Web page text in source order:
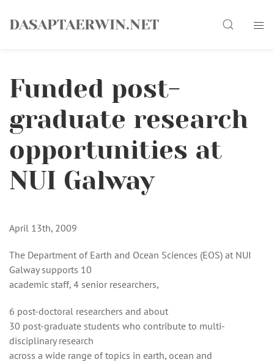
DASAPTAERWIN.NET Search
Funded post-
graduate research
opportunities at
NUI Galway
April 13th, 2009
The Department of Earth and Ocean Sciences (EOS) at NUI
Galway supports 10
academic staff, 4 senior researchers,
6 post-doctoral researchers and about
30 post-graduate students who contribute to multi-
disciplinary research
across a wide range of topics in earth, ocean and